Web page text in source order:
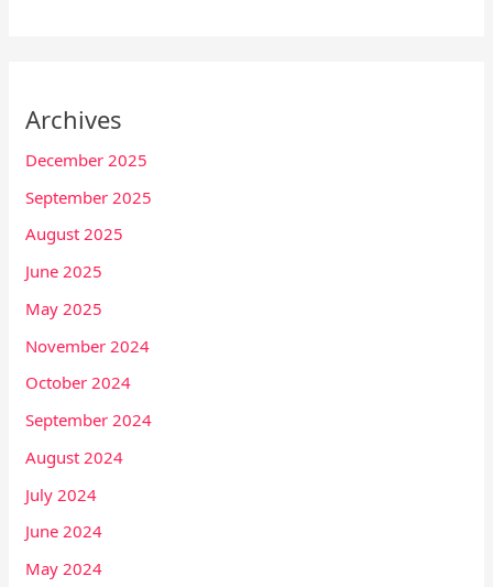
Archives
December 2025
September 2025
August 2025
June 2025
May 2025
November 2024
October 2024
September 2024
August 2024
July 2024
June 2024
May 2024